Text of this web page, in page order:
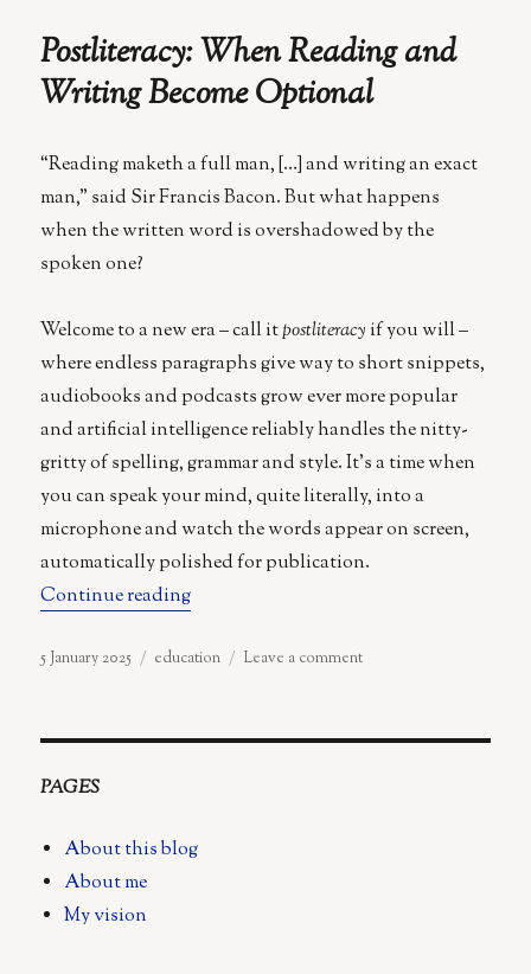
Spark
Postliteracy: When Reading and
Writing Become Optional
“Reading maketh a full man, […] and writing an exact
man,” said Sir Francis Bacon. But what happens
when the written word is overshadowed by the
spoken one?
Welcome to a new era – call itpostliteracy if you will –
where endless paragraphs give way to short snippets,
audiobooks and podcasts grow ever more popular
and artificial intelligence reliably handles the nitty-
gritty of spelling, grammar and style. It’s a time when
you can speak your mind, quite literally, into a
microphone and watch the words appear on screen,
automatically polished for publication.
Continue reading“Postliteracy: When Reading and
Posted
5 January 2025 Categories
education Leave a commenton
PAGES
About this blog
About me
My vision